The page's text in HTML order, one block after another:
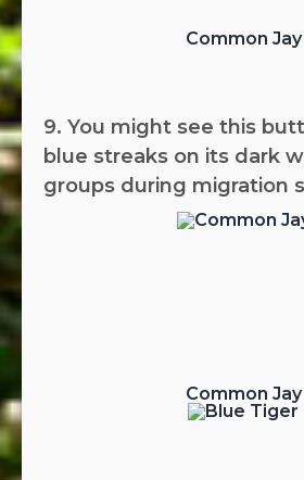
Common Jay
9. You might see this
blue streaks on its dark
groups during migration
Common Jay